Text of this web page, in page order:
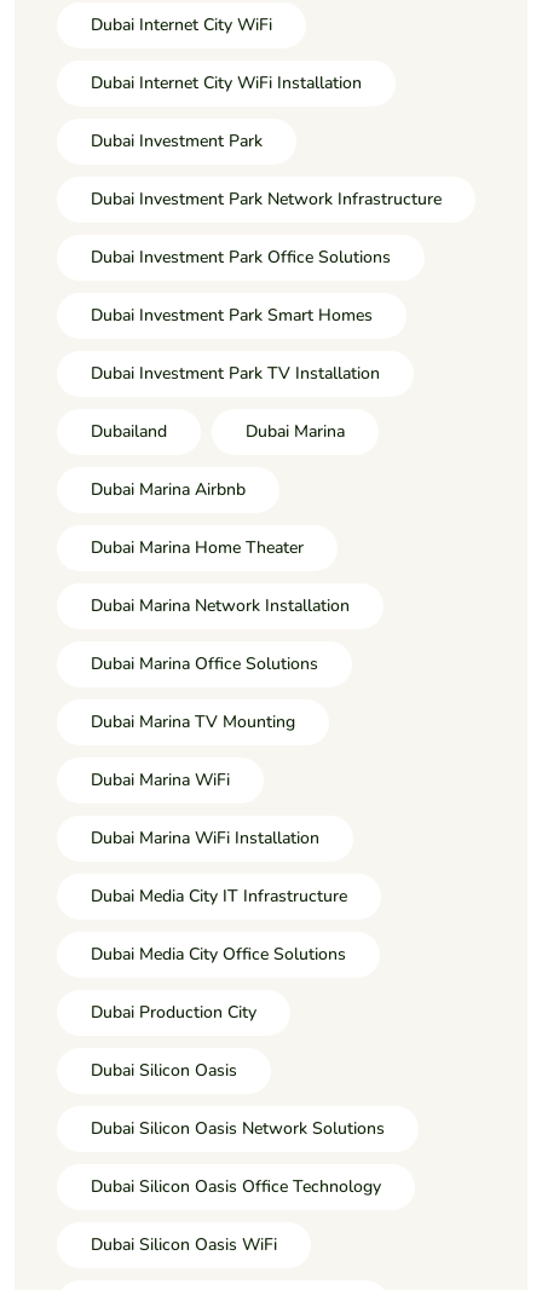
Dubai Internet City WiFi
Dubai Internet City WiFi Installation
Dubai Investment Park
Dubai Investment Park Network Infrastructure
Dubai Investment Park Office Solutions
Dubai Investment Park Smart Homes
Dubai Investment Park TV Installation
Dubailand Dubai Marina
Dubai Marina Airbnb
Dubai Marina Home Theater
Dubai Marina Network Installation
Dubai Marina Office Solutions
Dubai Marina TV Mounting
Dubai Marina WiFi
Dubai Marina WiFi Installation
Dubai Media City IT Infrastructure
Dubai Media City Office Solutions
Dubai Production City
Dubai Silicon Oasis
Dubai Silicon Oasis Network Solutions
Dubai Silicon Oasis Office Technology
Dubai Silicon Oasis WiFi